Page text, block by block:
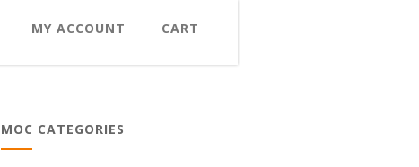
MY ACCOUNT CART
MOC CATEGORIES